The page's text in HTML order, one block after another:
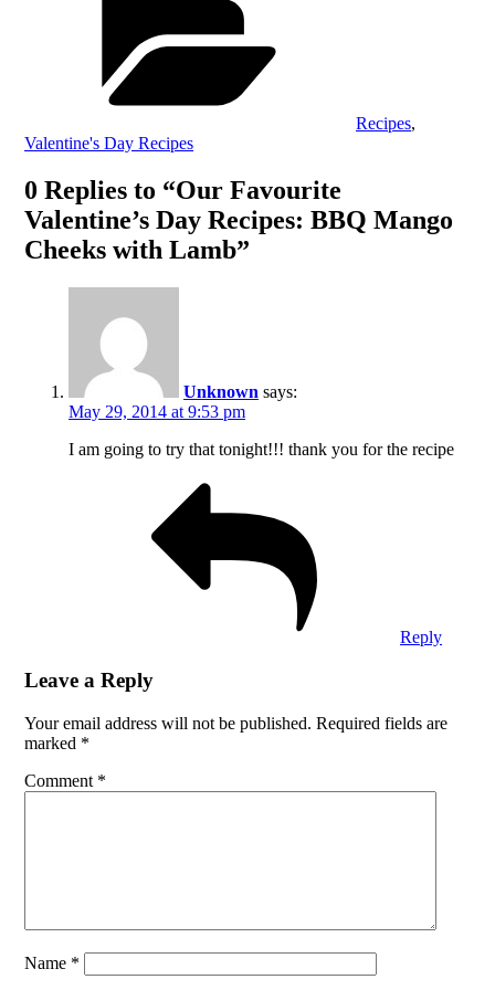
Recipes,
Valentine's Day Recipes
0 Replies to “Our Favourite
Valentine’s Day Recipes: BBQ Mango
Cheeks with Lamb”
Unknown says:
May 29, 2014 at 9:53 pm
I am going to try that tonight!!! thank you for the recipe
Reply
Leave a Reply
Your email address will not be published. Required fields are
marked *
Comment *
Name *